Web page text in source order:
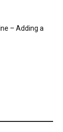
– Adding a